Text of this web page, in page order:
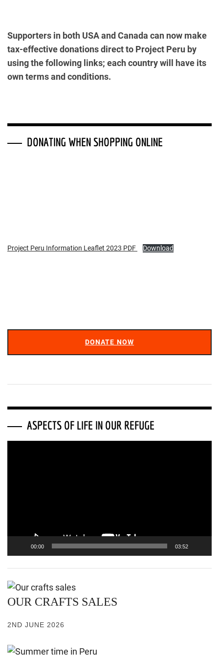
Supporters in both USA and Canada can now make
tax-effective donations direct to Project Peru by
using the following links; each country will have its
own terms and conditions.
DONATING WHEN SHOPPING ONLINE
Project Peru Information Leaflet 2023 PDF Download
DONATE NOW
ASPECTS OF LIFE IN OUR REFUGE
00:00 03:52
OUR CRAFTS SALES
2ND JUNE 2026